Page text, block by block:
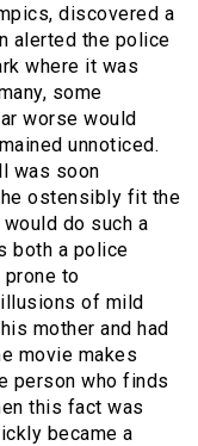
discovered a
alerted the police
where it was
some
worse would
unnoticed.
was soon
ostensibly fit the
do such a
both a police
to
of mild
mother and had
movie makes
person who finds
this fact was
became a